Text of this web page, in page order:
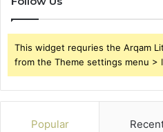
This widget requries the Arqam
from the Theme settings menu >
Popular